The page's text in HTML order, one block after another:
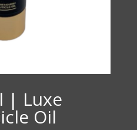
| Luxe
Oil